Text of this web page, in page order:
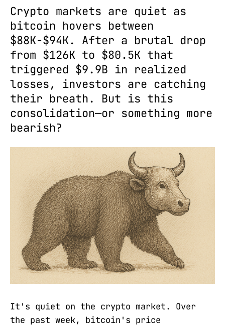
Crypto markets are quiet as
bitcoin hovers between
$88K-$94K. After a brutal drop
from $126K to $80.5K that
triggered $9.9B in realized
losses, investors are catching
their breath. But is this
consolidation—or something more
bearish?
It's quiet on the crypto market. Over
the past week, bitcoin's price